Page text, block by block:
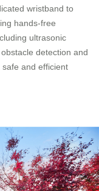
wristband to
hands-free
ultrasonic
detection and
and efficient